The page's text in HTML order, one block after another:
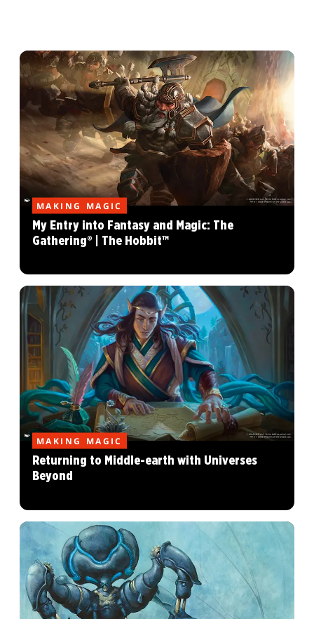
MAKING MAGIC
My Entry into Fantasy and Magic: The
Gathering® | The Hobbit™
MAKING MAGIC
Returning to Middle-earth with Universes
Beyond